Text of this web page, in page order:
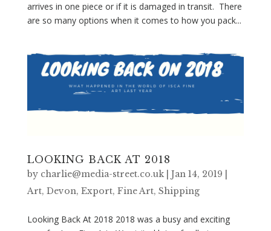
arrives in one piece or if it is damaged in transit. There
are so many options when it comes to how you pack...
LOOKING BACK AT 2018
by charlie@media-street.co.uk| Jan 14, 2019
Art, Devon, Export, Fine Art, Shipping
Looking Back At 2018 2018 was a busy and exciting